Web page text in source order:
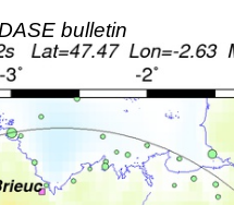
bulletin